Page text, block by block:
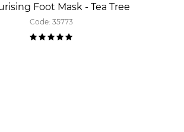
Foot Mask - Tea Tree
Code: 35773